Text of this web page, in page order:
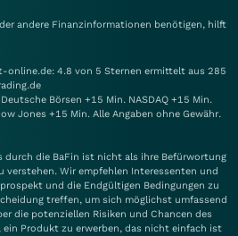
andere Finanzinformationen benötigen, hilft
online.de: 4.8 von 5 Sternen ermittelt aus 285
Börsen +15 Min. NASDAQ +15 Min.
Jones +15 Min. Alle Angaben ohne Gewähr.
durch die BaFin ist nicht als ihre Befürwortung
verstehen. Wir empfehlen Interessenten und
und die Endgültigen Bedingungen zu
treffen, um sich möglichst umfassend
die potenziellen Risiken und Chancen des
ein Produkt zu erwerben, das nicht einfach ist